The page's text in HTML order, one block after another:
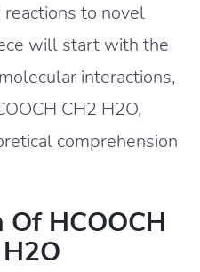
to novel
will start with the
interactions,
CH2 H2O,
comprehension
HCOOCH